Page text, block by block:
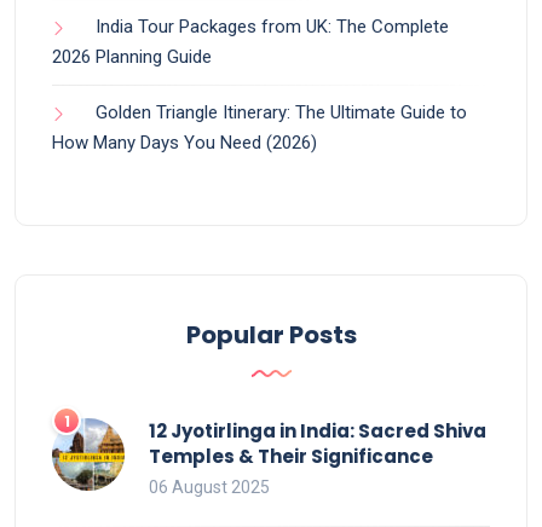
India Tour Packages from UK: The Complete
2026 Planning Guide
Golden Triangle Itinerary: The Ultimate Guide to
How Many Days You Need (2026)
Popular Posts
12 Jyotirlinga in India: Sacred Shiva
Temples & Their Significance
06 August 2025